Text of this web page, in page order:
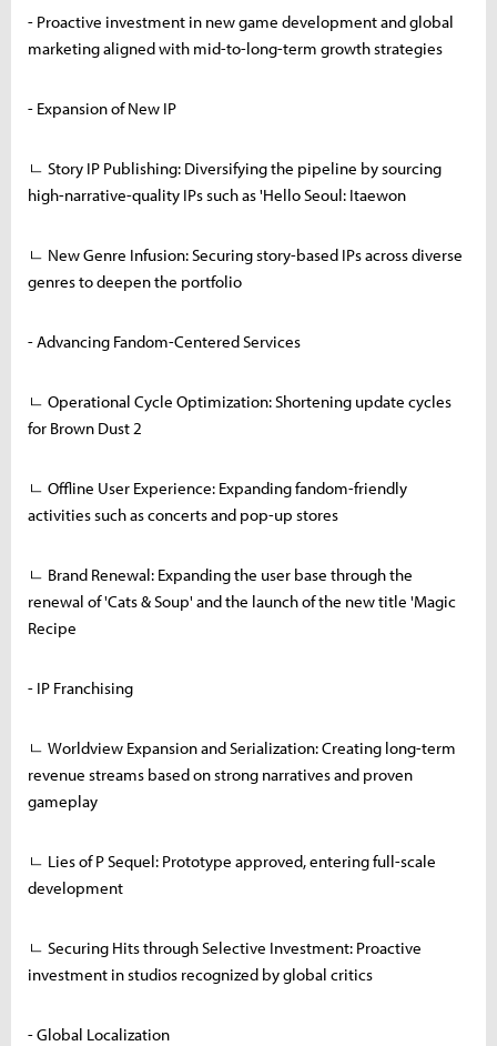
- Proactive investment in new game development and global
marketing aligned with mid-to-long-term growth strategies
- Expansion of New IP
ㄴ Story IP Publishing: Diversifying the pipeline by sourcing
high-narrative-quality IPs such as 'Hello Seoul: Itaewon
ㄴ New Genre Infusion: Securing story-based IPs across diverse
genres to deepen the portfolio
- Advancing Fandom-Centered Services
ㄴ Operational Cycle Optimization: Shortening update cycles
for Brown Dust 2
ㄴ Offline User Experience: Expanding fandom-friendly
activities such as concerts and pop-up stores
ㄴ Brand Renewal: Expanding the user base through the
renewal of 'Cats & Soup' and the launch of the new title 'Magic
Recipe
- IP Franchising
ㄴ Worldview Expansion and Serialization: Creating long-term
revenue streams based on strong narratives and proven
gameplay
ㄴ Lies of P Sequel: Prototype approved, entering full-scale
development
ㄴ Securing Hits through Selective Investment: Proactive
investment in studios recognized by global critics
- Global Localization